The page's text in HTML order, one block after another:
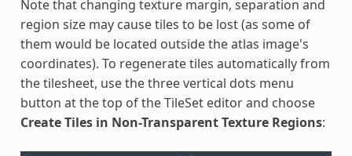
Note that changing texture margin, separation and
region size may cause tiles to be lost (as some of
them would be located outside the atlas image's
coordinates). To regenerate tiles automatically from
the tilesheet, use the three vertical dots menu
button at the top of the TileSet editor and choose
Create Tiles in Non-Transparent Texture Regions: